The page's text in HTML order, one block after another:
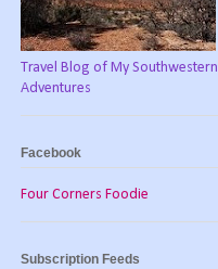
Travel Blog of My Southwestern
Adventures
Facebook
Four Corners Foodie
Subscription Feeds